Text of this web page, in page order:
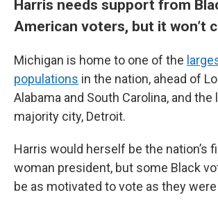
Harris needs support from
American voters, but it won’t
Michigan is home to one of the
populations in the nation, ahead of
Alabama and South Carolina, and the
majority city, Detroit.
Harris would herself be the nation’s
woman president, but some Black
be as motivated to vote as they